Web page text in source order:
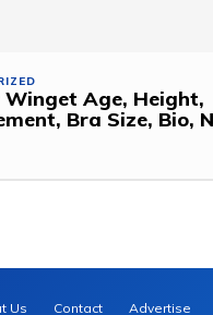
Winget Age, Height,
Bra Size, Bio,
Us Contact Advertise